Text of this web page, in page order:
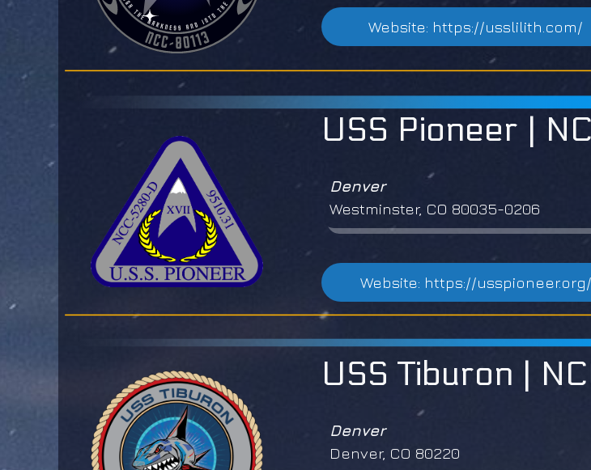
Website: https://usslilith.com/
USS Pioneer |
Denver
Westminster, CO 80035-0206
Website: https://usspioneer.org/
USS Tiburon |
Denver
Denver, CO 80220